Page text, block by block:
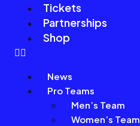
Tickets
Partnerships
Shop
News
Pro Teams
Men’s Team
Women’s Team